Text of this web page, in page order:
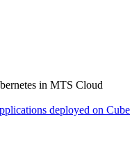
in MTS Cloud
deployed on Cube